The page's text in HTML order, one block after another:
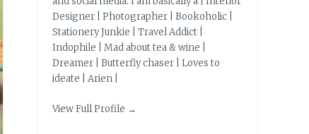
Designer | Photographer | Bookoholic |
Stationery Junkie | Travel Addict |
Indophile | Mad about tea & wine |
Dreamer | Butterfly chaser | Loves to
ideate | Arien |
View Full Profile →